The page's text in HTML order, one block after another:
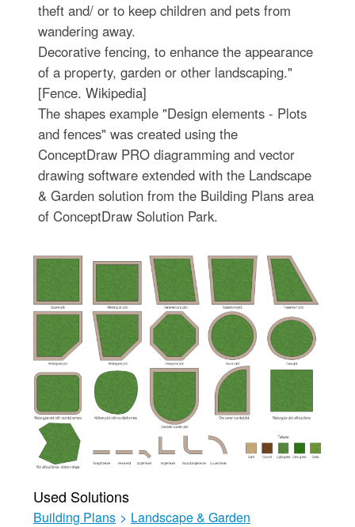
theft and/ or to keep children and pets from
wandering away.
Decorative fencing, to enhance the appearance
of a property, garden or other landscaping."
[Fence. Wikipedia]
The shapes example "Design elements - Plots
and fences" was created using the
ConceptDraw PRO diagramming and vector
drawing software extended with the Landscape
& Garden solution from the Building Plans area
of ConceptDraw Solution Park.
Used Solutions
Building Plans > Landscape & Garden